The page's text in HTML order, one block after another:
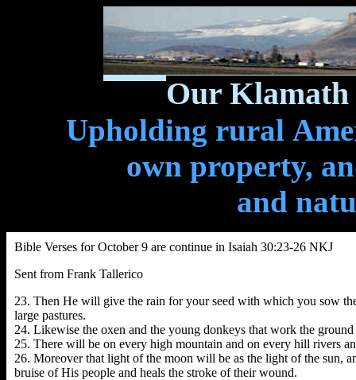
Our Klamath
Upholding rural
own property,
and
Bible Verses for October 9 are continue in Isaiah 30:23-26 NKJ
Sent from Frank Tallerico
23. Then He will give the rain for your seed with which you sow
large pastures.
24. Likewise the oxen and the young donkeys that work the
25. There will be on every high mountain and on every hill rivers
26. Moreover that light of the moon will be as the light of the sun,
bruise of His people and heals the stroke of their wound.